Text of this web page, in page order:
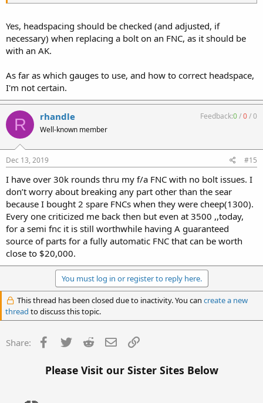
Yes, headspacing should be checked (and adjusted, if
necessary) when replacing a bolt on an FNC, as it should be
with an AK.
As far as which gauges to use, and how to correct headspace,
I'm not certain.
R rhandle
Well-known member
Feedback:0/0/0
Dec 13, 2019 #15
I have over 30k rounds thru my f/a FNC with no bolt issues. I
don’t worry about breaking any part other than the sear
because I bought 2 spare FNCs when they were cheep(1300).
Every one criticized me back then but even at 3500 ,,today,
for a semi fnc it is still worthwhile having A guaranteed
source of parts for a fully automatic FNC that can be worth
close to $20,000.
You must log in or register to reply here.
This thread has been closed due to inactivity. You can create a new
thread to discuss this topic.
Share: Facebook
Twitter Reddit Email
Please Visit our Sister Sites Below